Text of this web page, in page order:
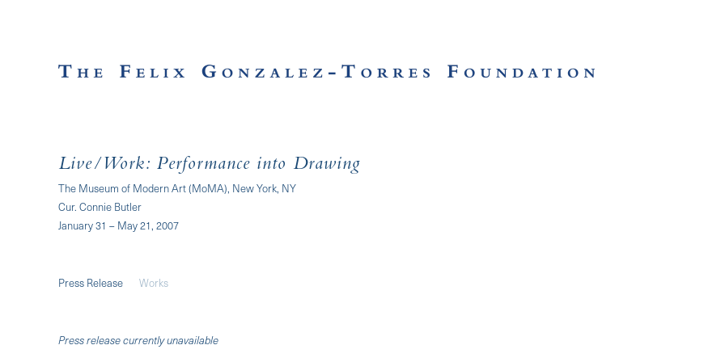
Live/Work: Performance into Drawing
The Museum of Modern Art (MoMA), New York, NY
Cur. Connie Butler
January 31 – May 21, 2007
Press Release Works
Press release currently unavailable